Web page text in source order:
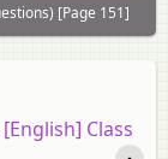
[Page 151]
Class